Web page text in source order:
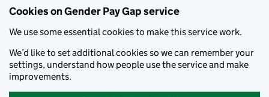
Cookies on Gender Pay Gap service
We use some essential cookies to make this service work.
We’d like to set additional cookies so we can remember your
settings, understand how people use the service and make
improvements.